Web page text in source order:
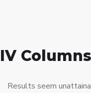
IV
Results seem